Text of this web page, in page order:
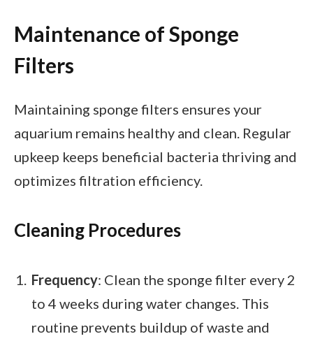
Maintenance of Sponge
Filters
Maintaining sponge filters ensures your
aquarium remains healthy and clean. Regular
upkeep keeps beneficial bacteria thriving and
optimizes filtration efficiency.
Cleaning Procedures
Frequency: Clean the sponge filter every 2
to 4 weeks during water changes. This
routine prevents buildup of waste and